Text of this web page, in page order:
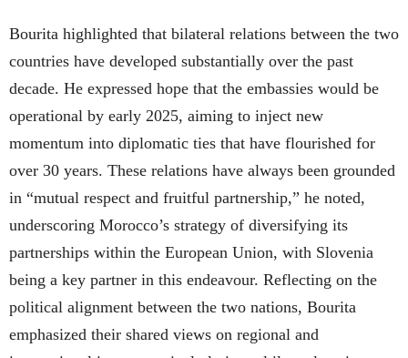
Bourita highlighted that bilateral relations between the two
countries have developed substantially over the past
decade. He expressed hope that the embassies would be
operational by early 2025, aiming to inject new
momentum into diplomatic ties that have flourished for
over 30 years. These relations have always been grounded
in “mutual respect and fruitful partnership,” he noted,
underscoring Morocco’s strategy of diversifying its
partnerships within the European Union, with Slovenia
being a key partner in this endeavour. Reflecting on the
political alignment between the two nations, Bourita
emphasized their shared views on regional and